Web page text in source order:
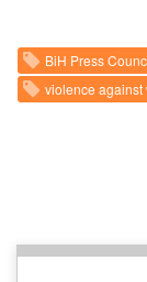
BiH Press
violence against